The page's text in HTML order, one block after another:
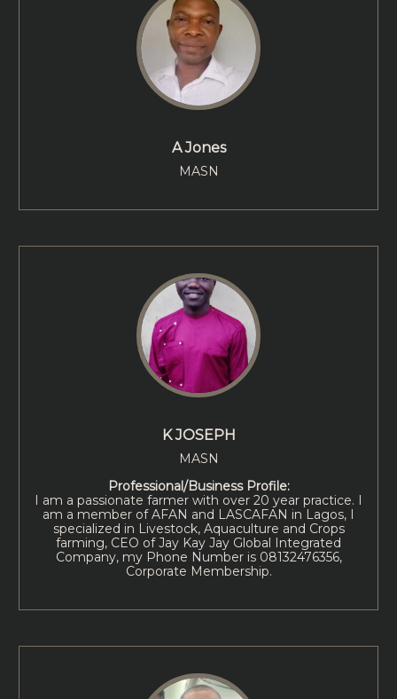
A Jones
MASN
K JOSEPH
MASN
Professional/Business Profile:
I am a passionate farmer with over 20 year practice. I
am a member of AFAN and LASCAFAN in Lagos, I
specialized in Livestock, Aquaculture and Crops
farming, CEO of Jay Kay Jay Global Integrated
Company, my Phone Number is 08132476356,
Corporate Membership.